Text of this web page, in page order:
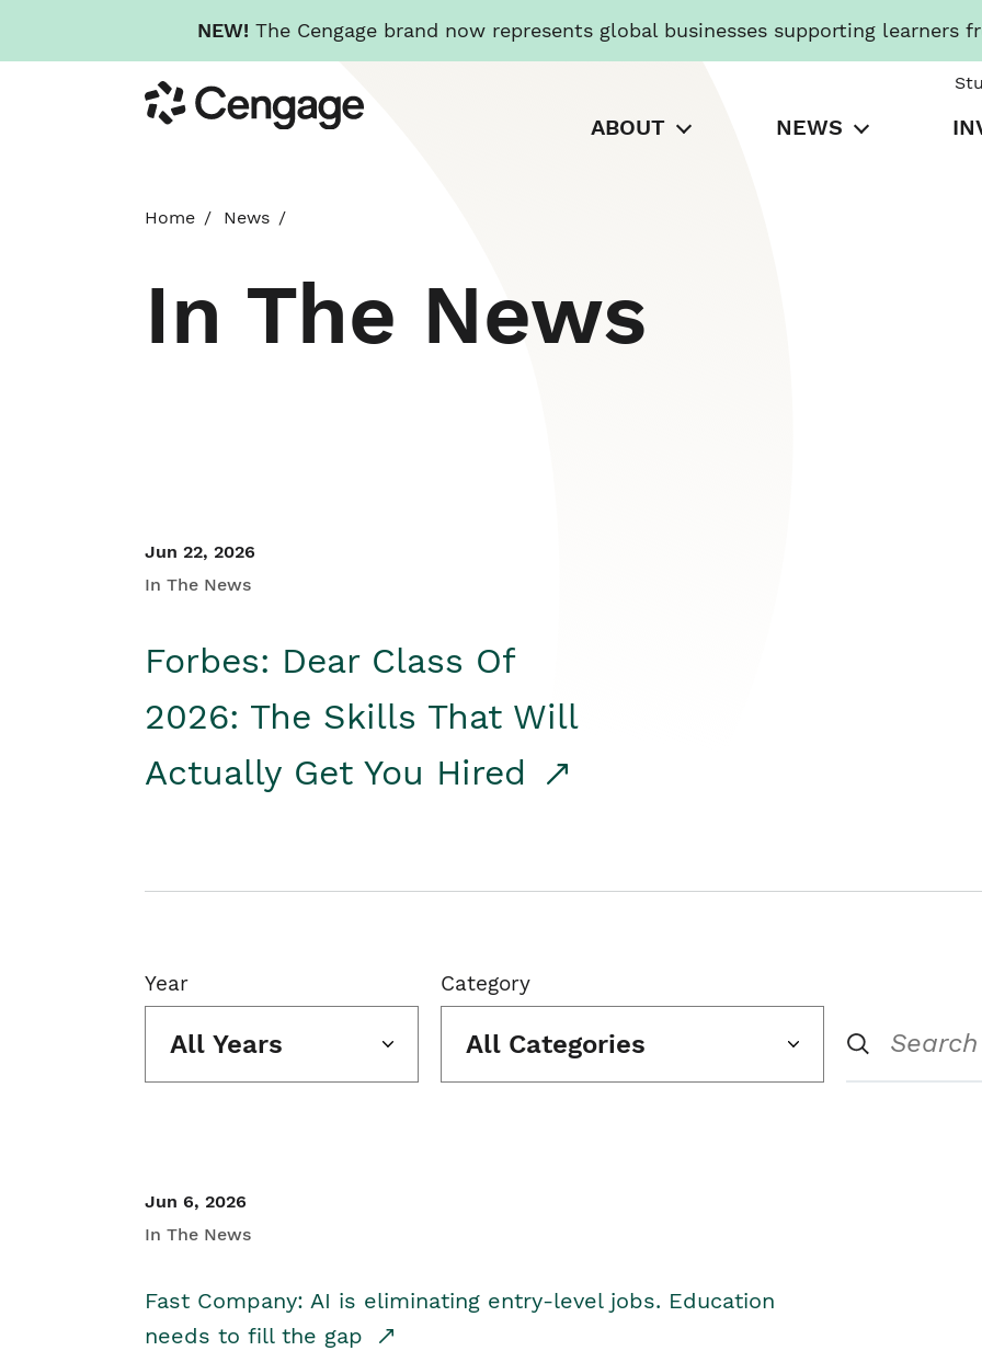
NEW! The Cengage brand now represents global businesses supporting learners
to
main
Cengage
ABOUT NEWS
Home News
In The News
Jun 22, 2026
In The News
Forbes: Dear Class Of
2026: The Skills That Will
Actually Get You Hired
Year
All Years
Category
All Categories
Jun 6, 2026
In The News
Fast Company: AI is eliminating entry-level jobs. Education
needs to fill the gap